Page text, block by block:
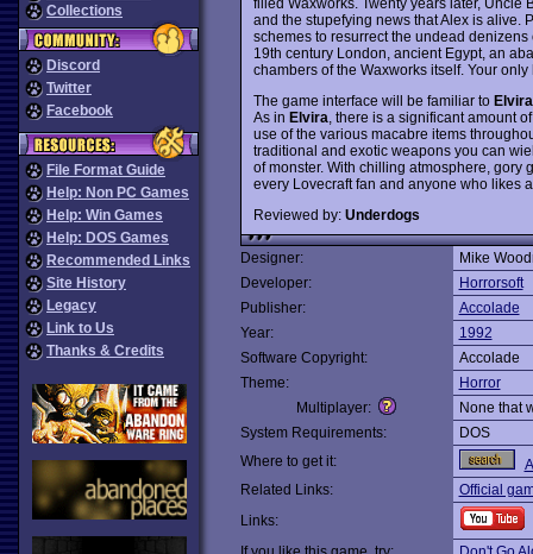
Collections
Discord
Twitter
Facebook
File Format Guide
Help: Non PC Games
Help: Win Games
Help: DOS Games
Recommended Links
Site History
Legacy
Link to Us
Thanks & Credits
and the stupefying news that Alex is alive.
schemes to resurrect the undead
19th century London, ancient Egypt, an
chambers of the Waxworks itself. Your
The game interface will be familiar to Elvira
As in Elvira , there is a significant amount
use of the various macabre items
traditional and exotic weapons you can
of monster. With chilling atmosphere, gory
every Lovecraft fan and anyone who likes
Reviewed by: Underdogs
Designer:
Mike
Developer:
Horrorsoft
Publisher:
Accolade
Year:
1992
Software Copyright:
Accolade
Theme:
Horror
Multiplayer:
None that
System Requirements:
DOS
Where to get it:
Related Links:
Official
Links: